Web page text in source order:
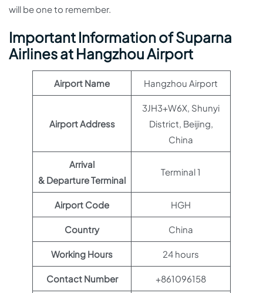
will be one to remember.
Important Information of Suparna
Airlines at Hangzhou Airport
Airport Name Hangzhou Airport
Airport Address
3JH3+W6X, Shunyi
District, Beijing,
China
Arrival
& Departure Terminal
Terminal 1
Airport Code HGH
Country China
Working Hours 24 hours
Contact Number +861096158